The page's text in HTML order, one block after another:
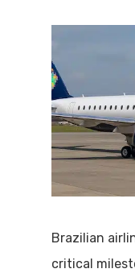
Brazilian
critical